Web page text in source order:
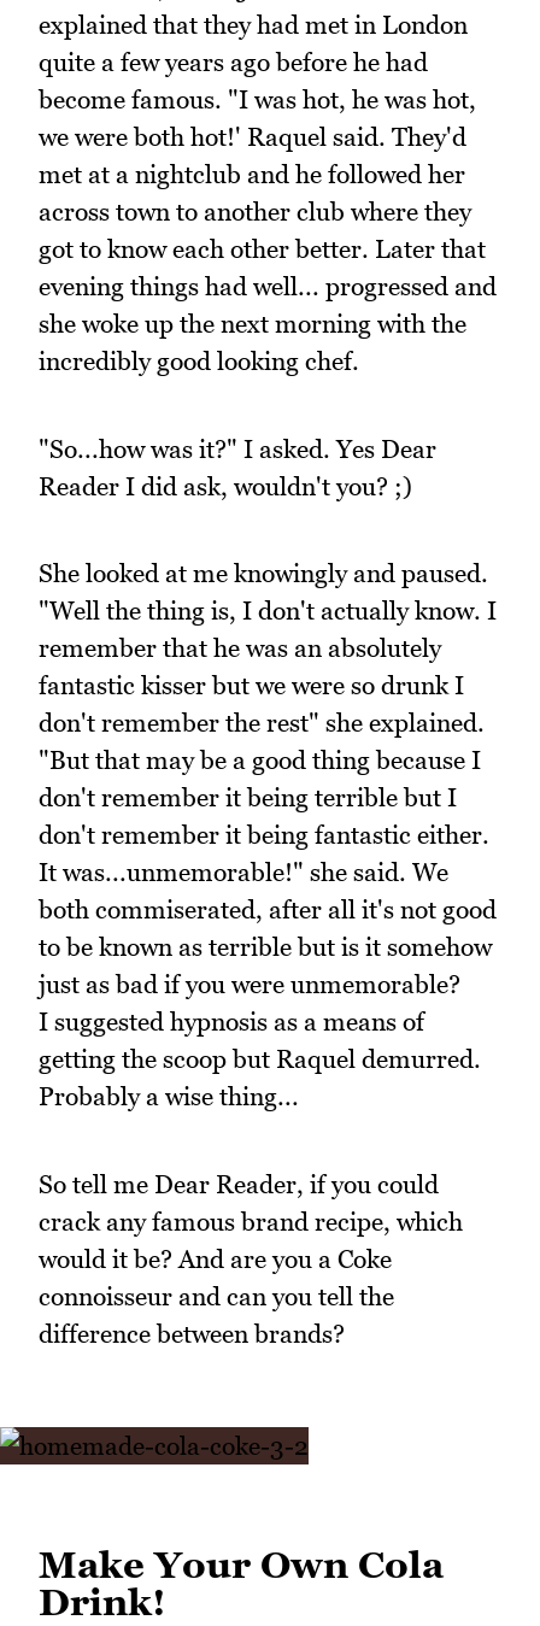
explained that they had met in London
quite a few years ago before he had
become famous. "I was hot, he was hot,
we were both hot!' Raquel said. They'd
met at a nightclub and he followed her
across town to another club where they
got to know each other better. Later that
evening things had well... progressed and
she woke up the next morning with the
incredibly good looking chef.
"So...how was it?" I asked. Yes Dear
Reader I did ask, wouldn't you? ;)
She looked at me knowingly and paused.
"Well the thing is, I don't actually know. I
remember that he was an absolutely
fantastic kisser but we were so drunk I
don't remember the rest" she explained.
"But that may be a good thing because I
don't remember it being terrible but I
don't remember it being fantastic either.
It was...unmemorable!" she said. We
both commiserated, after all it's not good
to be known as terrible but is it somehow
just as bad if you were unmemorable?
I suggested hypnosis as a means of
getting the scoop but Raquel demurred.
Probably a wise thing...
So tell me Dear Reader, if you could
crack any famous brand recipe, which
would it be? And are you a Coke
connoisseur and can you tell the
difference between brands?
Make Your Own Cola
Drink!